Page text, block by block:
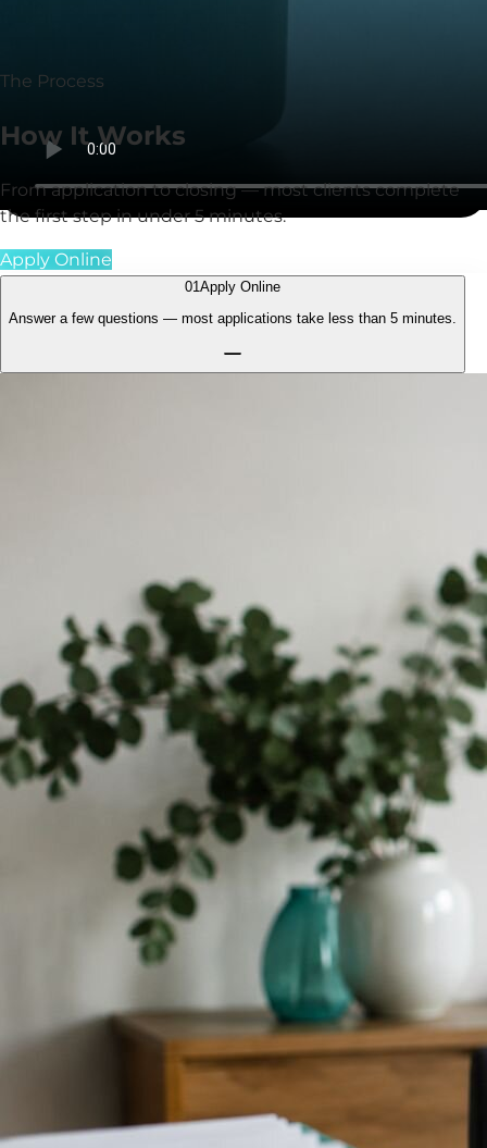
The Process
How ItWorks
From application to closing — most clients complete
the first step in under 5 minutes.
Apply Online
01Apply Online
Answer a few questions — most applications take less than 5 minutes.